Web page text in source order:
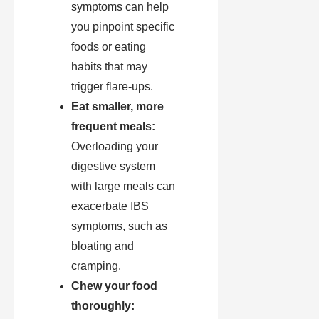
symptoms can help
you pinpoint specific
foods or eating
habits that may
trigger flare-ups.
Eat smaller, more
frequent meals:
Overloading your
digestive system
with large meals can
exacerbate IBS
symptoms, such as
bloating and
cramping.
Chew your food
thoroughly: